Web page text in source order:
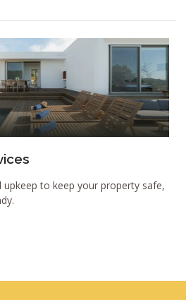
upkeep to keep your property safe,